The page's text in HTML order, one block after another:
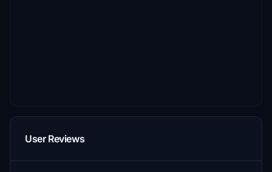
User Reviews